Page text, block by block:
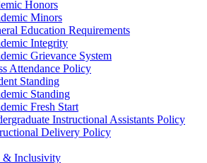
Honors
Minors
Education Requirements
Integrity
Grievance System
Attendance Policy
Standing
Standing
Fresh Start
Instructional Assistants Policy
Delivery Policy
& Inclusivity